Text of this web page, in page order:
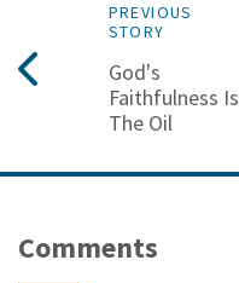
PREVIOUS
STORY
God's
Faithfulness Is
The Oil
Comments